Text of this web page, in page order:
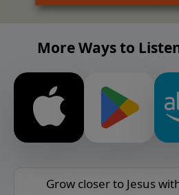
More Ways to
Grow closer to Jesus